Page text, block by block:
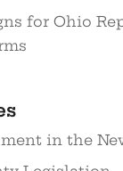
for Ohio
in the